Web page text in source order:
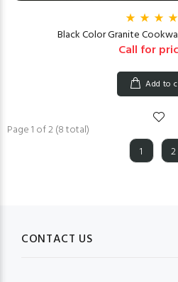
Black Color Granite
Call for
Add to
Page 1 of 2 (8 total)
1
2
CONTACT US